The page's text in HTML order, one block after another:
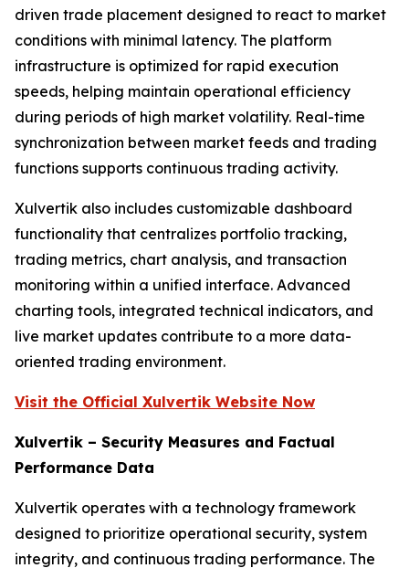
driven trade placement designed to react to market
conditions with minimal latency. The platform
infrastructure is optimized for rapid execution
speeds, helping maintain operational efficiency
during periods of high market volatility. Real-time
synchronization between market feeds and trading
functions supports continuous trading activity.
Xulvertik also includes customizable dashboard
functionality that centralizes portfolio tracking,
trading metrics, chart analysis, and transaction
monitoring within a unified interface. Advanced
charting tools, integrated technical indicators, and
live market updates contribute to a more data-
oriented trading environment.
Visit the Official Xulvertik Website Now
Xulvertik – Security Measures and Factual
Performance Data
Xulvertik operates with a technology framework
designed to prioritize operational security, system
integrity, and continuous trading performance. The